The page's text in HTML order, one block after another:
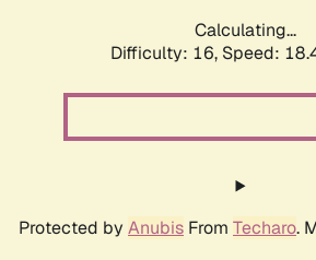
Calculating...
Difficulty: 16, Speed:
Protected by Anubis From Techaro.